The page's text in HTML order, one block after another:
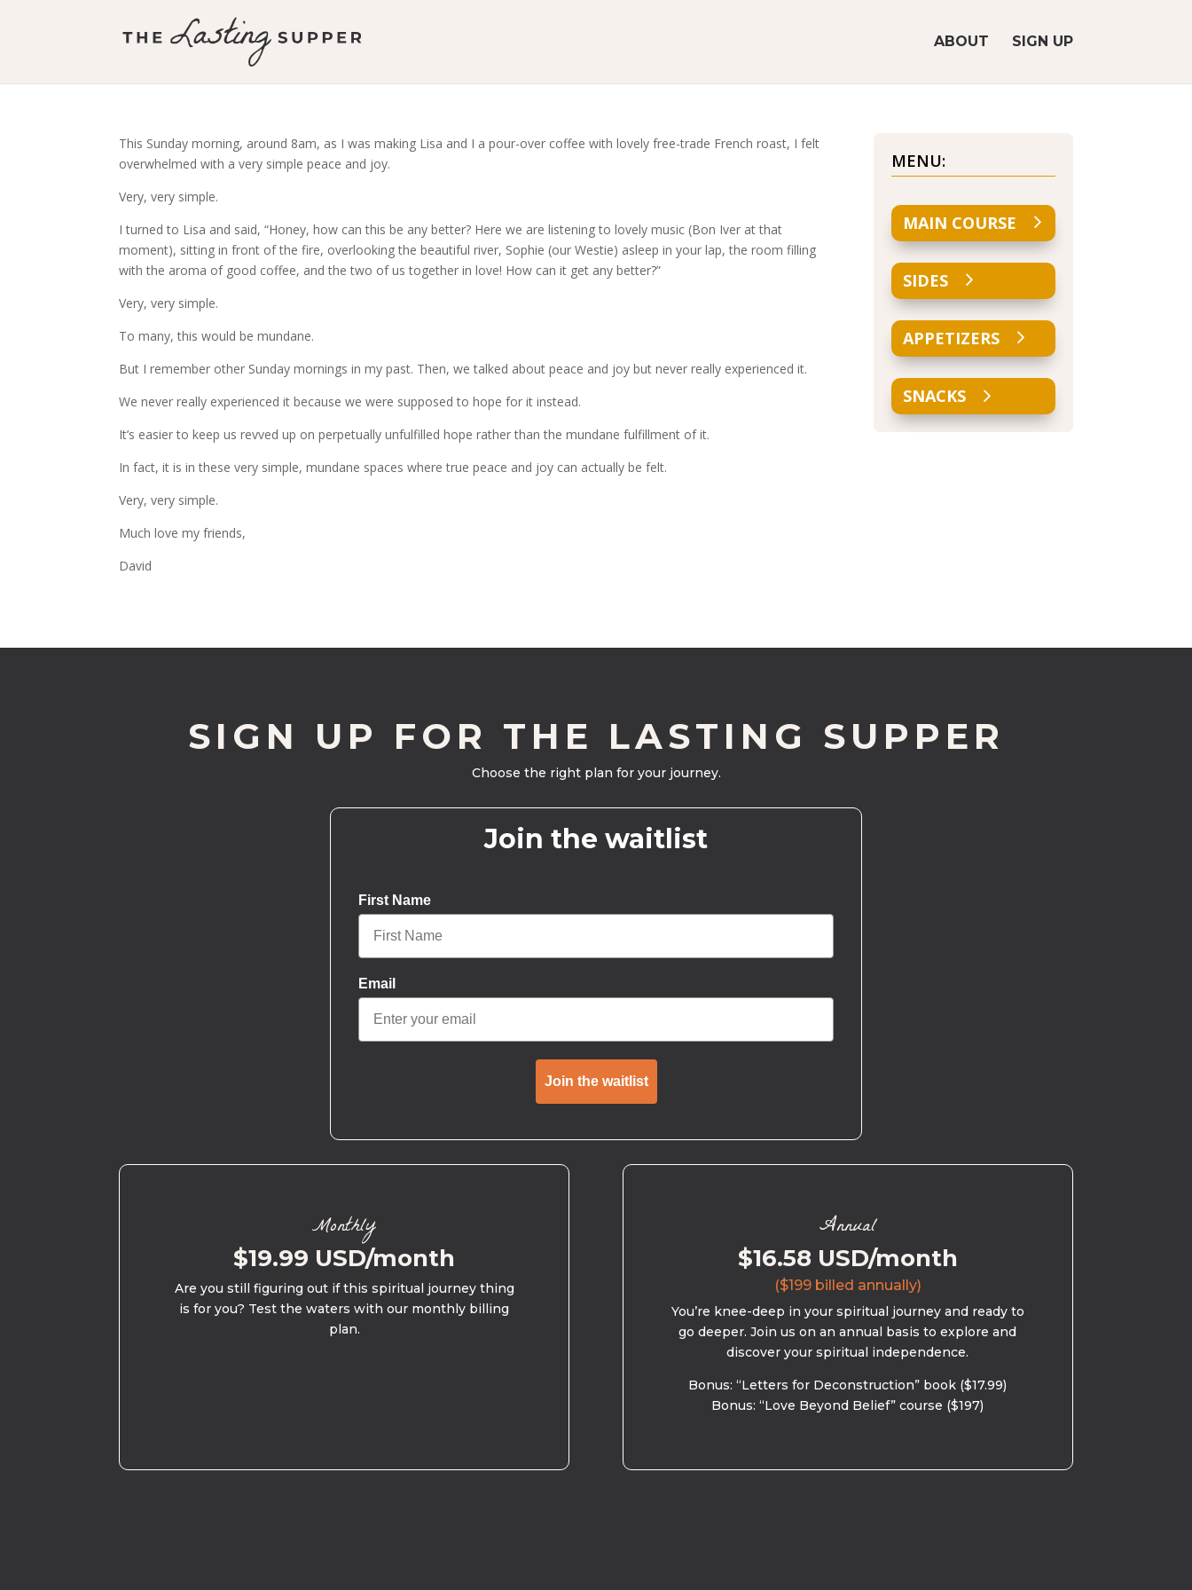
ABOUT SIGN UP
This Sunday morning, around 8am, as I was making Lisa and I a pour-over coffee with lovely free-trade French roast, I felt
overwhelmed with a very simple peace and joy.
Very, very simple.
I turned to Lisa and said, “Honey, how can this be any better? Here we are listening to lovely music (Bon Iver at that
moment), sitting in front of the fire, overlooking the beautiful river, Sophie (our Westie) asleep in your lap, the room filling
with the aroma of good coffee, and the two of us together in love! How can it get any better?”
Very, very simple.
To many, this would be mundane.
But I remember other Sunday mornings in my past. Then, we talked about peace and joy but never really experienced it.
We never really experienced it because we were supposed to hope for it instead.
It’s easier to keep us revved up on perpetually unfulfilled hope rather than the mundane fulfillment of it.
In fact, it is in these very simple, mundane spaces where true peace and joy can actually be felt.
Very, very simple.
Much love my friends,
David
MENU:
MAIN COURSE
SIDES
APPETIZERS
SNACKS
SIGN UP FOR THE LASTING SUPPER
Choose the right plan for your journey.
Join the waitlist
First Name
Email
Join the waitlist
Monthly
$19.99 USD/month
Are you still figuring out if this spiritual journey thing
is for you? Test the waters with our monthly billing
plan.
Annual
$16.58 USD/month
($199 billed annually)
You’re knee-deep in your spiritual journey and ready to
go deeper. Join us on an annual basis to explore and
discover your spiritual independence.
Bonus: “Letters for Deconstruction” book ($17.99)
Bonus: “Love Beyond Belief” course ($197)